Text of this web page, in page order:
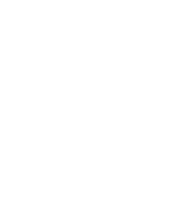
by solid good.